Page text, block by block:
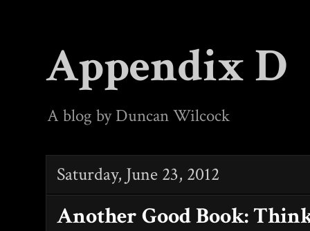
Appendix D
A blog by Duncan Wilcock
Saturday, June 23, 2012
Another Good Book: